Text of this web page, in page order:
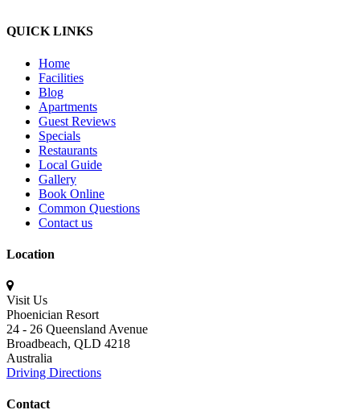
QUICK LINKS
Home
Facilities
Blog
Apartments
Guest Reviews
Specials
Restaurants
Local Guide
Gallery
Book Online
Common Questions
Contact us
Location
Visit Us
Phoenician Resort
24 - 26 Queensland Avenue
Broadbeach, QLD 4218
Australia
Driving Directions
Contact